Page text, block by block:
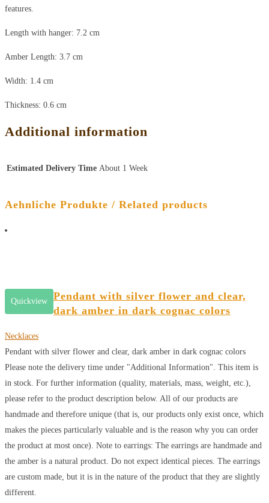
features.
Length with hanger: 7.2 cm
Amber Length: 3.7 cm
Width: 1.4 cm
Thickness: 0.6 cm
Additional information
Estimated Delivery Time About 1 Week
Aehnliche Produkte / Related products
Quickview
Pendant with silver flower and clear,
dark amber in dark cognac colors
Necklaces
Pendant with silver flower and clear, dark amber in dark cognac colors
Please note the delivery time under "Additional Information". This item is
in stock. For further information (quality, materials, mass, weight, etc.),
please refer to the product description below. All of our products are
handmade and therefore unique (that is, our products only exist once, which
makes the pieces particularly valuable and is the reason why you can order
the product at most once). Note to earrings: The earrings are handmade and
the amber is a natural product. Do not expect identical pieces. The earrings
are custom made, but it is in the nature of the product that they are slightly
different.